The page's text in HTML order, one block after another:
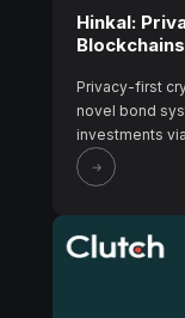
Hinkal:
Blockchains
Privacy-first
novel bond
investments